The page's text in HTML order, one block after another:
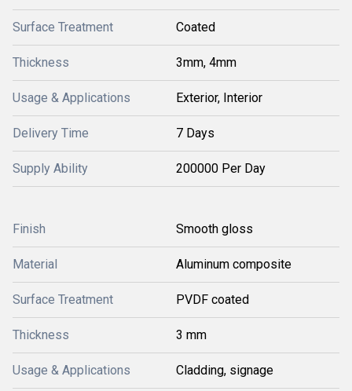
Surface Treatment Coated
Thickness 3mm, 4mm
Usage & Applications Exterior, Interior
Delivery Time 7 Days
Supply Ability 200000 Per Day
Finish Smooth gloss
Material Aluminum composite
Surface Treatment PVDF coated
Thickness 3 mm
Usage & Applications Cladding, signage